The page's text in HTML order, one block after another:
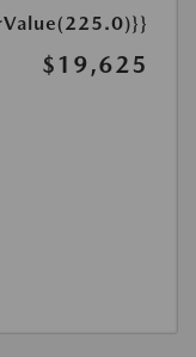
$19,625